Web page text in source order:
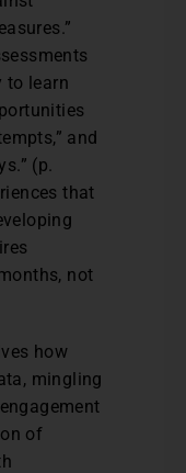
to learn
and
(p.
that
not
how
mingling
of